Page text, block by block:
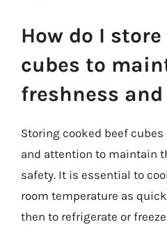
How do I
cubes to
freshness
Storing cooked beef
and attention to maintain
safety. It is essential to
room temperature as
then to refrigerate or